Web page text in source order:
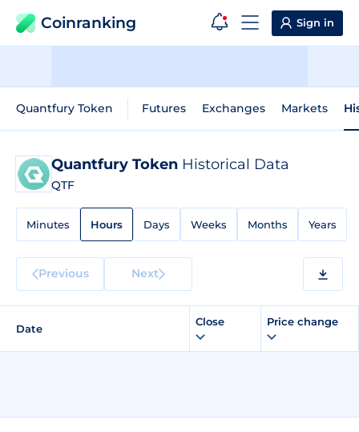
Coinranking Sign in
Quantfury Token Futures Exchanges Markets
Quantfury Token Historical Data
QTF
Minutes Hours Days Weeks Months Years
Previous Next
Date
Close Price change